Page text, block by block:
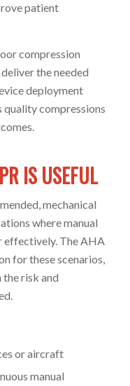
patient
compression
the needed
deployment
quality compressions
IS USEFUL
mechanical
where manual
effectively. The AHA
for these scenarios,
risk and
or aircraft
manual